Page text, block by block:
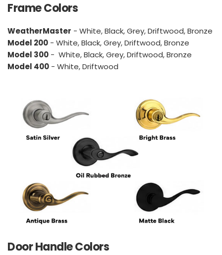
Frame Colors
WeatherMaster - White, Black, Grey, Driftwood, Bronze
Model 200 - White, Black, Grey, Driftwood, Bronze
Model 300 -  White, Black, Grey, Driftwood, Bronze
Model 400 - White, Driftwood
Door Handle Colors